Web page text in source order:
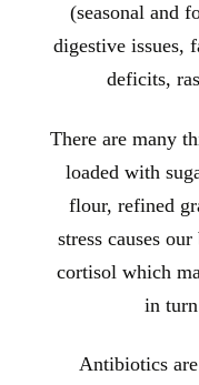
(seasonal and
digestive issues,
deficits,
There are many
loaded with
flour, refined
stress causes
cortisol which
in
Antibiotics